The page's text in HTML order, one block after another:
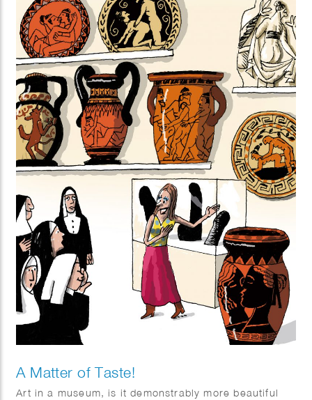
A Matter of Taste!
Art in a museum, is it demonstrably more beautiful